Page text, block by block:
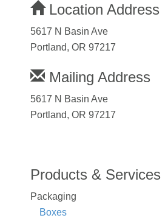
Location Address
5617 N Basin Ave
Portland, OR 97217
Mailing Address
5617 N Basin Ave
Portland, OR 97217
Products & Services
Packaging
Boxes